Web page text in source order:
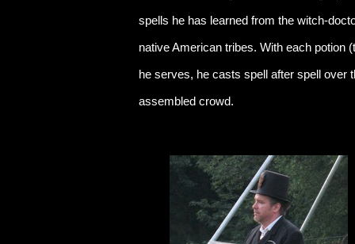
spells he has learned from the witch-
native American tribes. With each potion
he serves, he casts spell after spell over
assembled crowd.